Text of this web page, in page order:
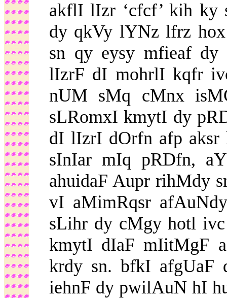
akflI lIzr ‘cfcf’ kih ky
dy qkVy lYNz lfrz
sn qy eysy mfieaf dy
lIzrF dI mohrlI kqfr
nUM sMq cMnx
sLRomxI kmytI dy
dI lIzrI dOrfn afp
sInIar mIq pRDfn,
ahuidaF Aupr rihMdy
vI aMimRqsr
sLihr dy cMgy hotl
kmytI dIaF mIitMgF
krdy sn. bfkI
iehnF dy pwilAuN hI